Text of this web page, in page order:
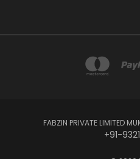
FABZIN PRIVATE LIMITED
+91-